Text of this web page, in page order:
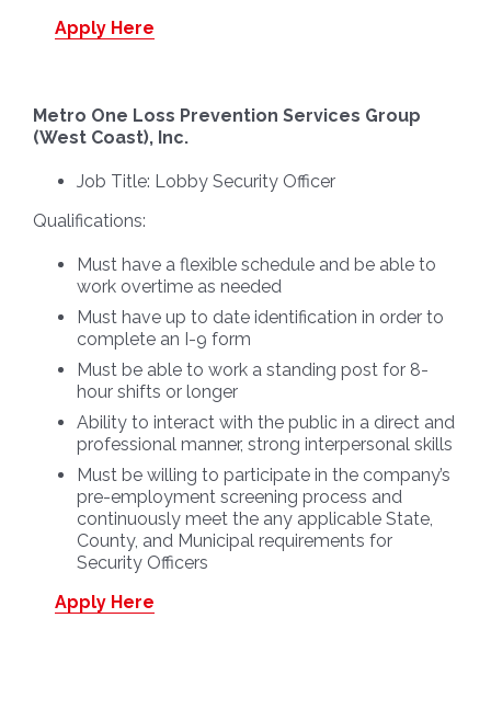
Apply Here
Metro One Loss Prevention Services Group
(West Coast), Inc.
Job Title: Lobby Security Officer
Qualifications:
Must have a flexible schedule and be able to
work overtime as needed
Must have up to date identification in order to
complete an I-9 form
Must be able to work a standing post for 8-
hour shifts or longer
Ability to interact with the public in a direct and
professional manner, strong interpersonal skills
Must be willing to participate in the company’s
pre-employment screening process and
continuously meet the any applicable State,
County, and Municipal requirements for
Security Officers
Apply Here